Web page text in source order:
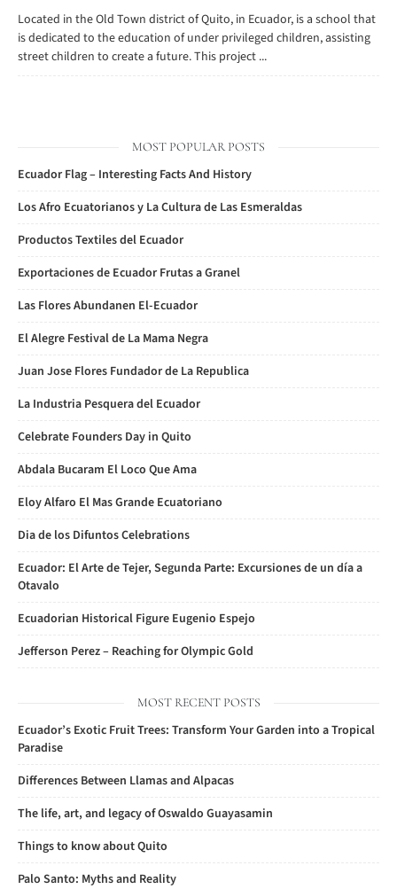
Located in the Old Town district of Quito, in Ecuador, is a school that
is dedicated to the education of under privileged children, assisting
street children to create a future. This project ...
MOST POPULAR POSTS
Ecuador Flag – Interesting Facts And History
Los Afro Ecuatorianos y La Cultura de Las Esmeraldas
Productos Textiles del Ecuador
Exportaciones de Ecuador Frutas a Granel
Las Flores Abundanen El-Ecuador
El Alegre Festival de La Mama Negra
Juan Jose Flores Fundador de La Republica
La Industria Pesquera del Ecuador
Celebrate Founders Day in Quito
Abdala Bucaram El Loco Que Ama
Eloy Alfaro El Mas Grande Ecuatoriano
Dia de los Difuntos Celebrations
Ecuador: El Arte de Tejer, Segunda Parte: Excursiones de un día a
Otavalo
Ecuadorian Historical Figure Eugenio Espejo
Jefferson Perez – Reaching for Olympic Gold
MOST RECENT POSTS
Ecuador’s Exotic Fruit Trees: Transform Your Garden into a Tropical
Paradise
Differences Between Llamas and Alpacas
The life, art, and legacy of Oswaldo Guayasamin
Things to know about Quito
Palo Santo: Myths and Reality